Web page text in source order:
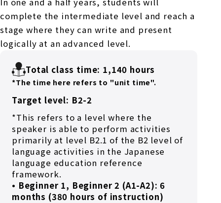
complete the intermediate level and reach a
stage where they can write and present
logically at an advanced level.
Total class time: 1,140 hours
*The time here refers to "unit time".
Target level: B2-2
*This refers to a level where the
speaker is able to perform activities
primarily at level B2.1 of the B2 level of
language activities in the Japanese
language education reference
framework.
• Beginner 1, Beginner 2 (A1-A2): 6
months (380 hours of instruction)